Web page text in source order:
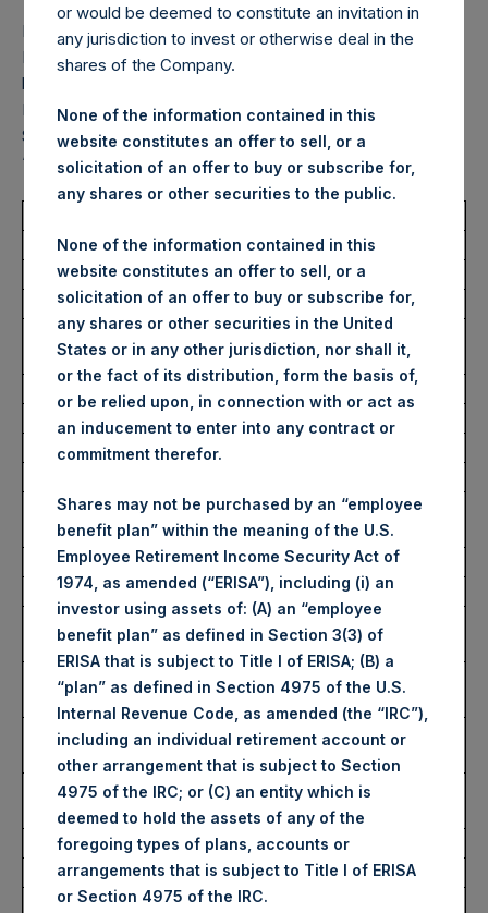
LONDON–(BUSINESS WIRE)–Pershing Square Holdings,
Ltd. (LN:PSH) (LN:PSHD) (“PSH”) today announced that it
has purchased, through PSH’s agent, Jefferies International
Limited (“Jefferies”), the following number of PSH’s Public
Shares of no par value (ISIN Code: GG00BPFJTF46) (the
“Shares”):
Ticker/s:
PSH (LSE); PSHD (LSE)
Date of Purchase:
13 February 2026
Number of Public Shares
Purchased:
21,391 Shares
Average Price Paid Per Share: 60.87 USD
Buyback Breakdown by Trading Venue
Trading Venue:
London Stock
Exchange
Ticker:
PSH
Date of Purchase:
13 February 2026
Number of Public Shares
Purchased:
19,030 Shares
Highest Price Paid Per Share:
4,520 pence / 61.61
Lowest Price Paid Per Share:
4,420 pence / 60.25
USD
Average Price Paid Per Share:
4,464 pence / 60.85
USD
Ticker:
PSHD
Date of Purchase:
or would be deemed to constitute an invitation in
any jurisdiction to invest or otherwise deal in the
shares of the Company.
None of the information contained in this
website constitutes an offer to sell, or a
solicitation of an offer to buy or subscribe for,
any shares or other securities to the public.
None of the information contained in this
website constitutes an offer to sell, or a
solicitation of an offer to buy or subscribe for,
any shares or other securities in the United
States or in any other jurisdiction, nor shall it,
or the fact of its distribution, form the basis of,
or be relied upon, in connection with or act as
an inducement to enter into any contract or
commitment therefor.
Shares may not be purchased by an “employee
benefit plan” within the meaning of the U.S.
Employee Retirement Income Security Act of
1974, as amended (“ERISA”), including (i) an
investor using assets of: (A) an “employee
benefit plan” as defined in Section 3(3) of
ERISA that is subject to Title I of ERISA; (B) a
“plan” as defined in Section 4975 of the U.S.
Internal Revenue Code, as amended (the “IRC”),
including an individual retirement account or
other arrangement that is subject to Section
4975 of the IRC; or (C) an entity which is
deemed to hold the assets of any of the
foregoing types of plans, accounts or
arrangements that is subject to Title I of ERISA
or Section 4975 of the IRC.